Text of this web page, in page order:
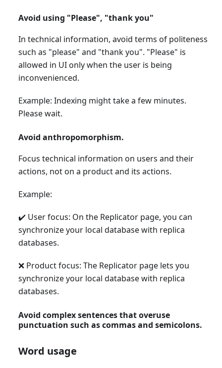
Avoid using "Please", "thank you"
In technical information, avoid terms of politeness
such as "please" and "thank you". "Please" is
allowed in UI only when the user is being
inconvenienced.
Example: Indexing might take a few minutes.
Please wait.
Avoid anthropomorphism.
Focus technical information on users and their
actions, not on a product and its actions.
Example:
✔️ User focus: On the Replicator page, you can
synchronize your local database with replica
databases.
❌ Product focus: The Replicator page lets you
synchronize your local database with replica
databases.
Avoid complex sentences that overuse
punctuation such as commas and semicolons.
Word usage